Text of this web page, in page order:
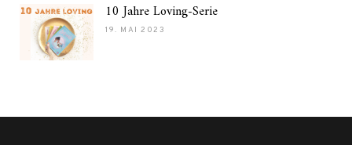
10 Jahre Loving-Serie
19. MAI 2023